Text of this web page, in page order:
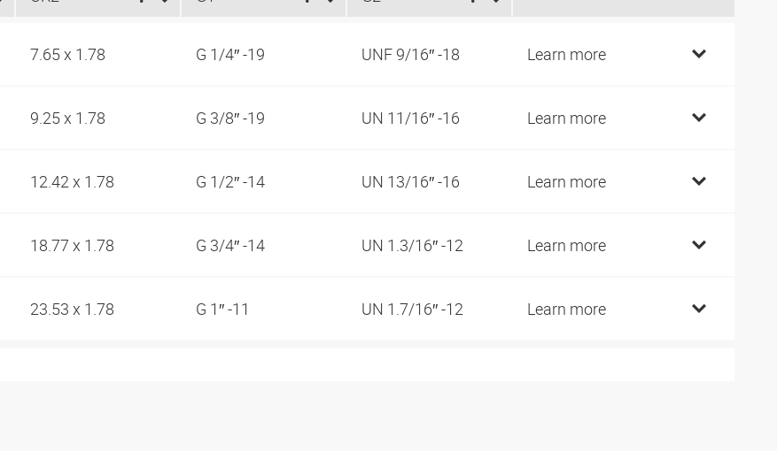
7.65 x 1.78 G 1/4″ -19 UNF 9/16″ -18 Learn more
9.25 x 1.78 G 3/8″ -19 UN 11/16″ -16 Learn more
12.42 x 1.78 G 1/2″ -14 UN 13/16″ -16 Learn more
18.77 x 1.78 G 3/4″ -14 UN 1.3/16″ -12 Learn more
23.53 x 1.78 G 1″ -11 UN 1.7/16″ -12 Learn more